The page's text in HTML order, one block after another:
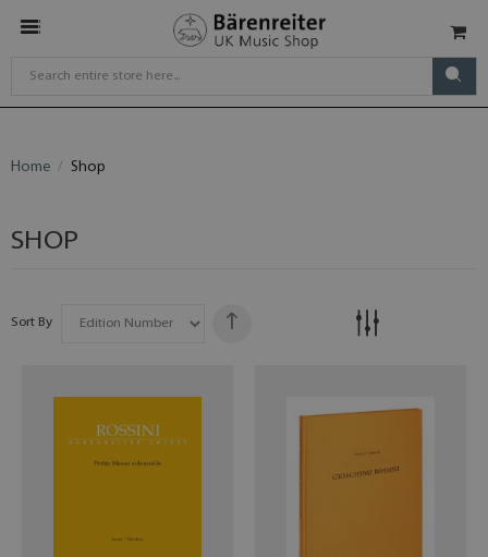
Home Shop
SHOP
Sort By